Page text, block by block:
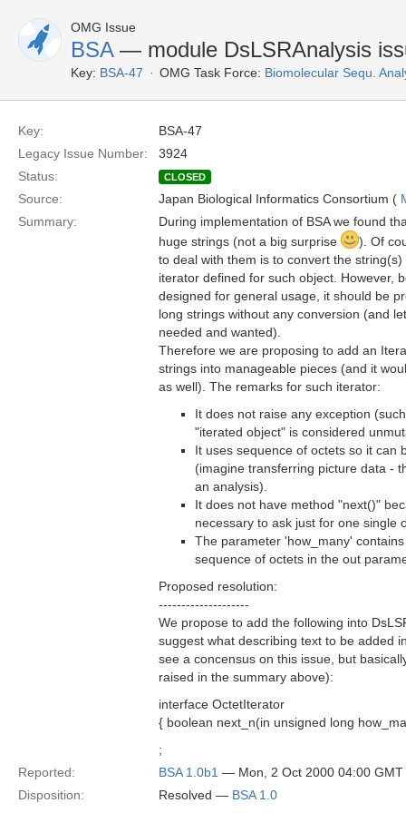
OMG Issue
BSA— module DsLSRAnalysis
Key: BSA-47 OMG Task Force: Biomolecular Sequ.
Key:
BSA-47
Legacy Issue Number:
3924
Status:
CLOSED
Source: Japan Biological Informatics Consortium (
Summary:
During implementation of BSA we found
huge strings (not a big surprise
). Of
to deal with them is to convert the
iterator defined for such object. However,
designed for general usage, it should be
long strings without any conversion (and
needed and wanted).
Therefore we are proposing to add an
strings into manageable pieces (and it
as well). The remarks for such iterator:
It does not raise any exception
"iterated object" is considered
It uses sequence of octets so it can
(imagine transferring picture data -
an analysis).
It does not have method "next()"
necessary to ask just for one single
The parameter 'how_many'
sequence of octets in the out
Proposed resolution:
--------------------
We propose to add the following into
suggest what describing text to be added
see a concensus on this issue, but
raised in the summary above):
interface OctetIterator
{ boolean next_n(in unsigned long
;
Reported:
BSA 1.0b1 — Mon, 2 Oct 2000 04:00 GMT
Disposition:
Resolved — BSA 1.0